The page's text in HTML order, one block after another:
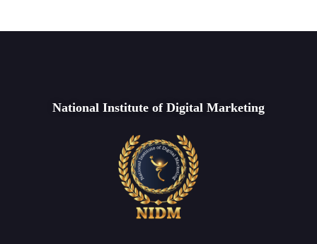
National Institute of Digital Marketing